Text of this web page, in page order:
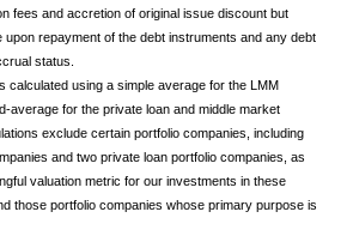
fees and accretion of original issue discount but
upon repayment of the debt instruments and any debt
status.
calculated using a simple average for the LMM
average for the private loan and middle market
exclude certain portfolio companies, including
and two private loan portfolio companies, as
valuation metric for our investments in these
those portfolio companies whose primary purpose is